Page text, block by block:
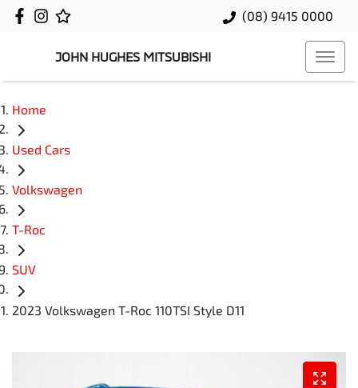
(08) 9415 0000
JOHN HUGHES MITSUBISHI
Home
Used Cars
Volkswagen
T-Roc
SUV
2023 Volkswagen T-Roc 110TSI Style D11